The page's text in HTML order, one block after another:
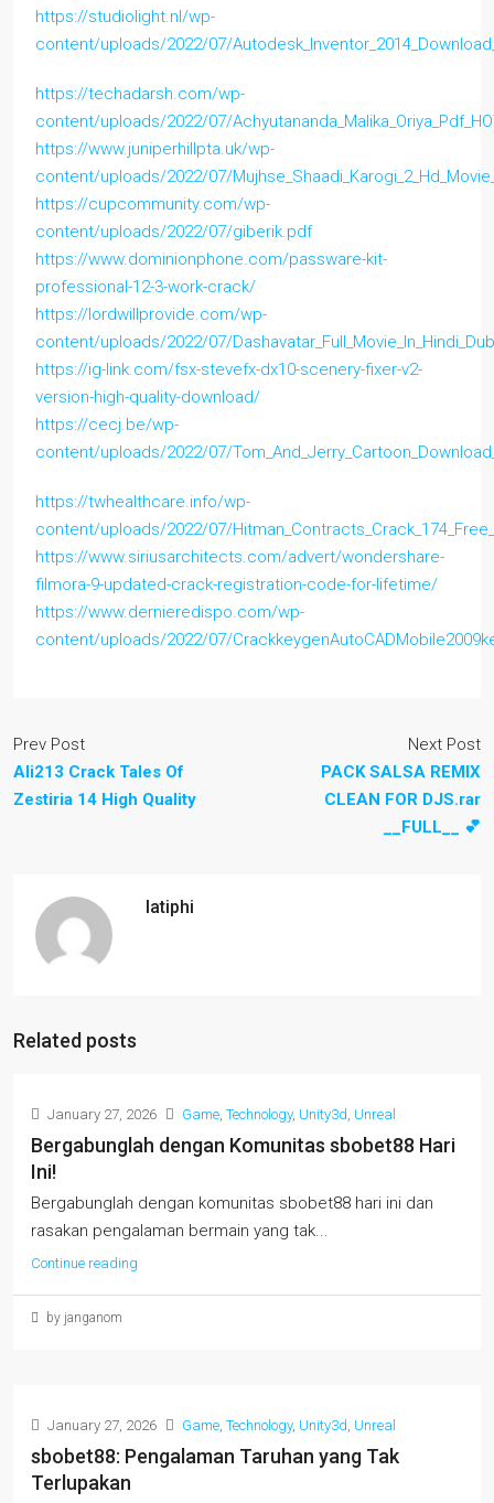
https://studiolight.nl/wp-
content/uploads/2022/07/
https://techadarsh.com/wp-
content/uploads/2022/07/
https://www.juniperhillpta.uk/wp-
content/uploads/2022/07/
https://cupcommunity.com/wp-
content/uploads/2022/07/giberik.pdf
https://www.dominionphone.com/passware-kit-
professional-12-3-work-crack/
https://lordwillprovide.com/wp-
content/uploads/2022/07/
https://ig-link.com/fsx-stevefx-dx10-scenery-fixer-v2-
version-high-quality-download/
https://cecj.be/wp-
content/uploads/2022/07/
https://twhealthcare.info/wp-
content/uploads/2022/07/
https://www.siriusarchitects.com/advert/wondershare-
filmora-9-updated-crack-registration-code-for-lifetime/
https://www.dernieredispo.com/wp-
content/uploads/2022/07/
Prev Post
Ali213 Crack Tales Of
Zestiria 14 High Quality
Next Post
PACK SALSA REMIX
CLEAN FOR DJS.rar
__FULL__ 💕
latiphi
Related posts
January 27, 2026 Game, Technology, Unity3d, Unreal
Bergabunglah dengan Komunitas sbobet88 Hari
Ini!
Bergabunglah dengan komunitas sbobet88 hari ini dan
rasakan pengalaman bermain yang tak...
Continue reading
by janganom
January 27, 2026 Game, Technology, Unity3d, Unreal
sbobet88: Pengalaman Taruhan yang Tak
Terlupakan